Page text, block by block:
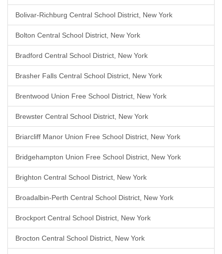
Bolivar-Richburg Central School District, New York
Bolton Central School District, New York
Bradford Central School District, New York
Brasher Falls Central School District, New York
Brentwood Union Free School District, New York
Brewster Central School District, New York
Briarcliff Manor Union Free School District, New York
Bridgehampton Union Free School District, New York
Brighton Central School District, New York
Broadalbin-Perth Central School District, New York
Brockport Central School District, New York
Brocton Central School District, New York